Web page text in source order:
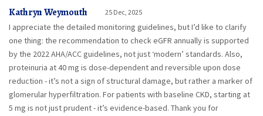
Kathryn Weymouth 25 Dec, 2025
I appreciate the detailed monitoring guidelines, but I’d like to clarify
one thing: the recommendation to check eGFR annually is supported
by the 2022 AHA/ACC guidelines, not just ‘modern’ standards. Also,
proteinuria at 40 mg is dose-dependent and reversible upon dose
reduction - it’s not a sign of structural damage, but rather a marker of
glomerular hyperfiltration. For patients with baseline CKD, starting at
5 mg is not just prudent - it’s evidence-based. Thank you for